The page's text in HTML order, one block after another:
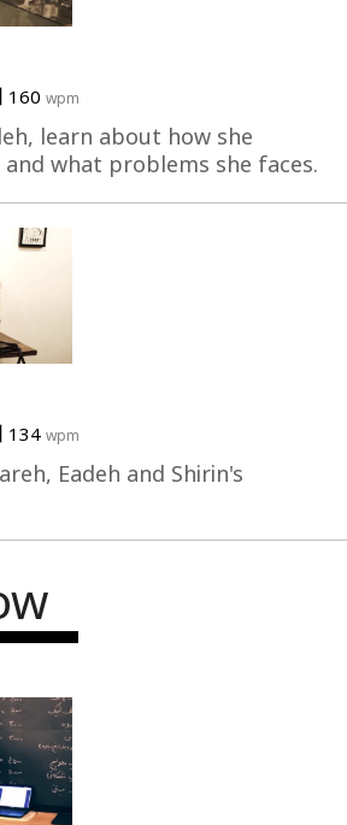
160 wpm
learn about how she
what problems she faces.
134 wpm
Eadeh and Shirin's